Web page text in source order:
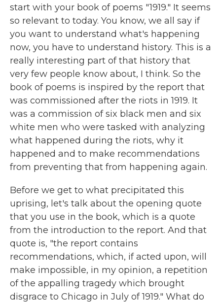
start with your book of poems "1919." It seems
so relevant to today. You know, we all say if
you want to understand what's happening
now, you have to understand history. This is a
really interesting part of that history that
very few people know about, I think. So the
book of poems is inspired by the report that
was commissioned after the riots in 1919. It
was a commission of six black men and six
white men who were tasked with analyzing
what happened during the riots, why it
happened and to make recommendations
from preventing that from happening again.
Before we get to what precipitated this
uprising, let's talk about the opening quote
that you use in the book, which is a quote
from the introduction to the report. And that
quote is, "the report contains
recommendations, which, if acted upon, will
make impossible, in my opinion, a repetition
of the appalling tragedy which brought
disgrace to Chicago in July of 1919." What do